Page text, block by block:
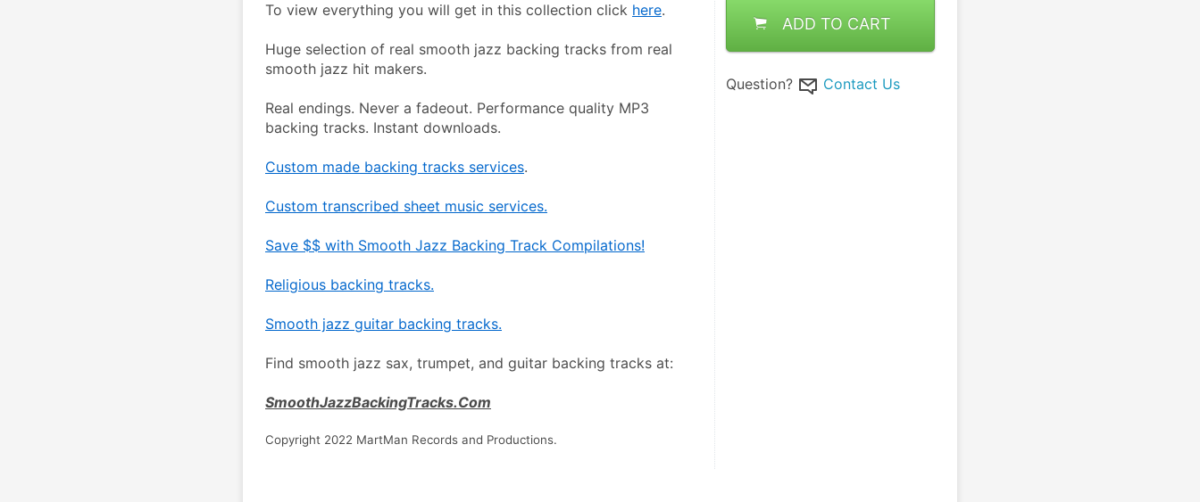
To view everything you will get in this collection click here.
Huge selection of real smooth jazz backing tracks from real
smooth jazz hit makers.
Real endings. Never a fadeout. Performance quality MP3
backing tracks. Instant downloads.
Custom made backing tracks services.
Custom transcribed sheet music services.
Save $$ with Smooth Jazz Backing Track Compilations!
Religious backing tracks.
Smooth jazz guitar backing tracks.
Find smooth jazz sax, trumpet, and guitar backing tracks at:
SmoothJazzBackingTracks.Com
Copyright 2022 MartMan Records and Productions.
ADD TO CART
Question? Contact Us